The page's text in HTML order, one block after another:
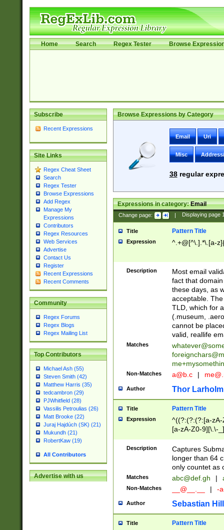
Home Search Regex Tester Browse
Subscribe
Recent Expressions
Site Links
Regex Cheat Sheet
Search
Regex Tester
Browse Expressions
Add Regex
Manage My
Expressions
Contributors
Regex Resources
Web Services
Advertise
Contact Us
Register
Recent Expressions
Recent Comments
Community
Regex Forums
Regex Blogs
Regex Mailing List
Top Contributors
Michael Ash (55)
Steven Smith (42)
Matthew Harris (35)
tedcambron (29)
PJWhitfield (28)
Vassilis Petroulias (26)
Matt Brooke (22)
Juraj Hajdúch (SK) (21)
Mukundh (21)
RobertKaw (19)
All Contributors
Advertise with us
Browse Expressions by Category
Email Uri
Misc
38regular
Expressions in category:Email
Change page: | Displaying page
Title Pattern Title
Expression ^.+@[^\.].*\.[a-
Description
Most email
fact that
these days, as
acceptable.
TLD, which for
(.museum,
cannot be
valid, reallife
Matches
Non-Matches a@b.c |
Author Thor Larholm
Title Pattern Title
Expression
^((?:(?:(?:[a-
[a-zA-Z0-9][\.\-
Description
Captures
longer than 64
only countet as
Matches abc@def.gh |
Non-Matches __@__.__ | -
Author Sebastian
Title Pattern Title